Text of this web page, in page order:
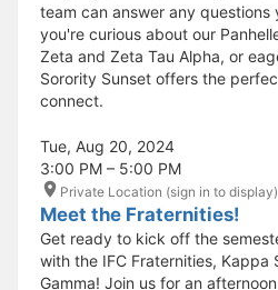
team can answer any questions
you're curious about our
Zeta and Zeta Tau Alpha, or
Sorority Sunset offers the
connect.
Tue, Aug 20, 2024
3:00 PM – 5:00 PM
Private Location (sign in to display)
Meet the Fraternities!
Get ready to kick off the
with the IFC Fraternities, Kappa
Gamma! Join us for an